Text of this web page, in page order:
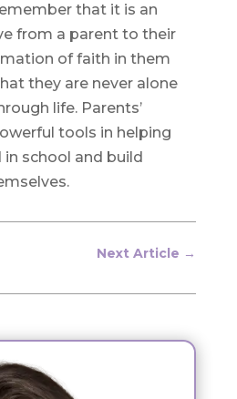
that it is an
from a parent to their
of faith in them
they are never alone
life. Parents’
tools in helping
school and build
Next Article →